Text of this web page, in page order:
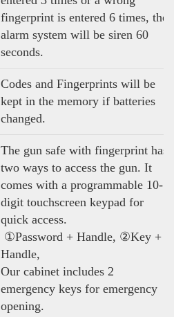
fingerprint is entered 6 times, the
alarm system will be siren 60
seconds.
Codes and Fingerprints will be
kept in the memory if batteries
changed.
The gun safe with fingerprint has
two ways to access the gun. It
comes with a programmable 10-
digit touchscreen keypad for
quick access.
①Password + Handle, ②Key +
Handle,
Our cabinet includes 2
emergency keys for emergency
opening.